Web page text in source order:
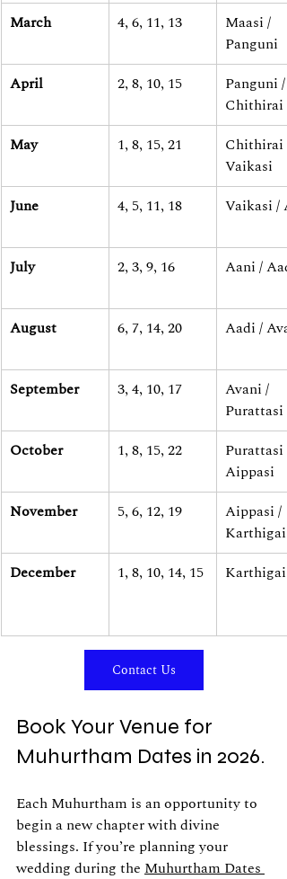
March 4, 6, 11, 13
Maasi /
Panguni
April
2, 8, 10, 15
Panguni /
Chithirai
May
1, 8, 15, 21
Chithirai /
Vaikasi
June
4, 5, 11, 18 Vaikasi /
July 2, 3, 9, 16 Aani / Aadi
August 6, 7, 14, 20 Aadi /
September 3, 4, 10, 17
Avani /
Purattasi
October
1, 8, 15, 22
Purattasi /
Aippasi
November
5, 6, 12, 19
Aippasi /
Karthigai
December
1, 8, 10, 14, 15 Karthigai
Contact Us
Book Your Venue for
Muhurtham Dates in 2026.
Each Muhurtham is an opportunity to
begin a new chapter with divine
blessings. If you’re planning your
wedding during the Muhurtham Dates